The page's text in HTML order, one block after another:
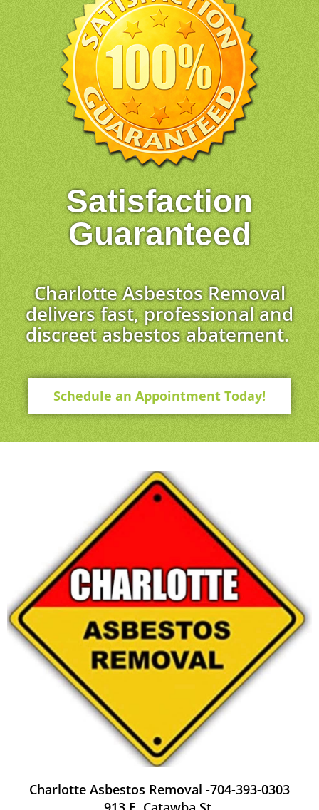
Satisfaction
Guaranteed
Charlotte Asbestos Removal
delivers fast, professional and
discreet asbestos abatement.
Schedule an Appointment Today!
Charlotte Asbestos Removal -704-393-0303